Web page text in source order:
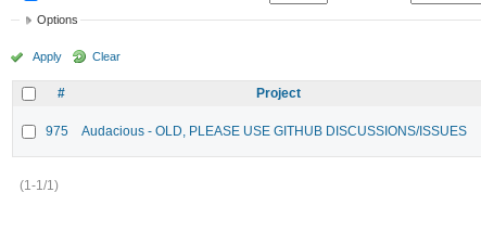
Options
Apply Clear
# Project
975 Audacious - OLD, PLEASE USE GITHUB DISCUSSIONS/ISSUES
(1-1/1)